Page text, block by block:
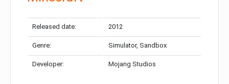
Released date: 2012
Genre: Simulator, Sandbox
Developer: Mojang Studios